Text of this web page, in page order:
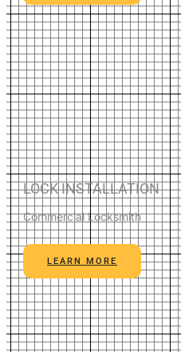
LOCK INSTALLATION
Commercial Locksmith
LEARN MORE